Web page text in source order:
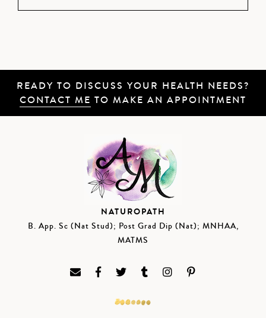
READY TO DISCUSS YOUR HEALTH NEEDS?
CONTACT ME TO MAKE AN APPOINTMENT
NATUROPATH
B. App. Sc (Nat Stud); Post Grad Dip (Nat); MNHAA,
MATMS